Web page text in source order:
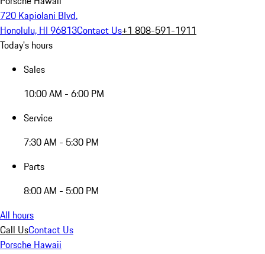
720 Kapiolani Blvd.
Honolulu, HI 96813Contact Us+1 808-591-1911
Today's hours
Sales
10:00 AM - 6:00 PM
Service
7:30 AM - 5:30 PM
Parts
8:00 AM - 5:00 PM
All hours
Call UsContact Us
Porsche Hawaii